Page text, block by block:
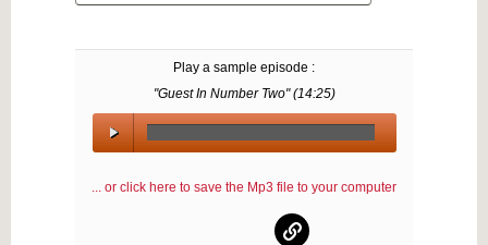
Play a sample episode :
"Guest In Number Two" (14:25)
00:00 /
... or click here to save the Mp3 file to your computer